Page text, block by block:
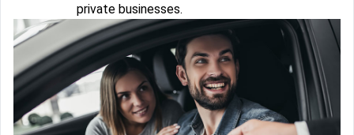
private businesses.